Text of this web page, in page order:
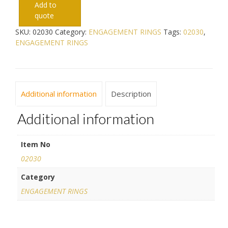
Add to
quote
SKU: 02030 Category: ENGAGEMENT RINGS Tags: 02030,
ENGAGEMENT RINGS
Additional information Description
Additional information
Item No
02030
Category
ENGAGEMENT RINGS